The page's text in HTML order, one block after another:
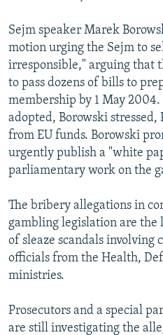
Sejm speaker Marek
motion urging the Sejm to
irresponsible," arguing that
to pass dozens of bills to
membership by 1 May
adopted, Borowski stressed,
from EU funds. Borowski
urgently publish a "white
parliamentary work on the
The bribery allegations in
gambling legislation are the
of sleaze scandals involving
officials from the Health,
ministries.
Prosecutors and a special
are still investigating the